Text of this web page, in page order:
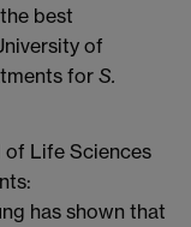
best
of
for S.
of Life Sciences
has shown that